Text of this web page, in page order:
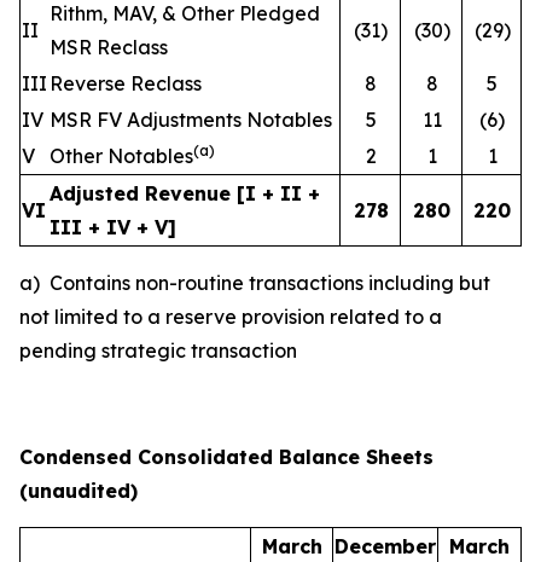
II
Rithm, MAV, & Other Pledged
MSR Reclass
(31) (30) (29)
III Reverse Reclass 8 8
5
IV MSR FV Adjustments Notables 5 11
(6)
V
Other Notables(a) 2 1 1
VI
Adjusted Revenue [I + II +
III + IV + V]
278 280 220
a) Contains non-routine transactions including but
not limited to a reserve provision related to a
pending strategic transaction
Condensed Consolidated Balance Sheets
(unaudited)
March December March